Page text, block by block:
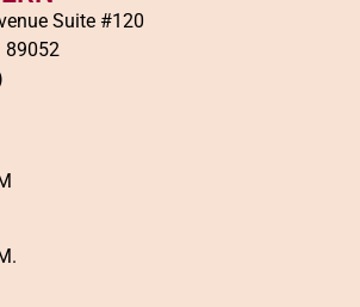
Suite #120
89052